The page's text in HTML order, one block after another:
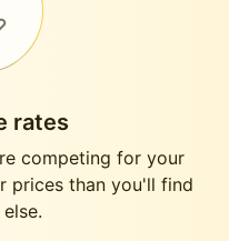
rates
competing for your
prices than you'll find